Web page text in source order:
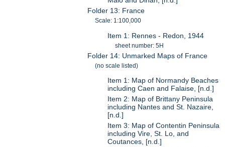
Folder 13: France
Scale: 1:100,000
Item 1: Rennes - Redon, 1944
sheet number: 5H
Folder 14: Unmarked Maps of France
(no scale listed)
Item 1: Map of Normandy Beaches
including Caen and Falaise, [n.d.]
Item 2: Map of Brittany Peninsula
including Nantes and St. Nazaire,
[n.d.]
Item 3: Map of Contentin Peninsula
including Vire, St. Lo, and
Coutances, [n.d.]